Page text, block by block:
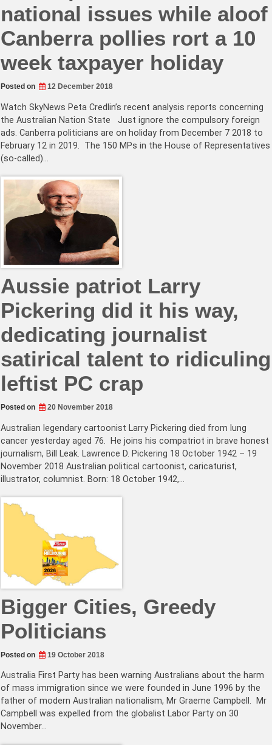
national issues while aloof
Canberra pollies rort a 10
week taxpayer holiday
Posted on 12 December 2018
Watch SkyNews Peta Credlin’s recent analysis reports concerning
the Australian Nation State Just ignore the compulsory foreign
ads. Canberra politicians are on holiday from December 7 2018 to
February 12 in 2019. The 150 MPs in the House of Representatives
(so-called)…
Aussie patriot Larry
Pickering did it his way,
dedicating journalist
satirical talent to ridiculing
leftist PC crap
Posted on 20 November 2018
Australian legendary cartoonist Larry Pickering died from lung
cancer yesterday aged 76. He joins his compatriot in brave honest
journalism, Bill Leak. Lawrence D. Pickering 18 October 1942 – 19
November 2018 Australian political cartoonist, caricaturist,
illustrator, columnist. Born: 18 October 1942,…
Bigger Cities, Greedy
Politicians
Posted on 19 October 2018
Australia First Party has been warning Australians about the harm
of mass immigration since we were founded in June 1996 by the
father of modern Australian nationalism, Mr Graeme Campbell. Mr
Campbell was expelled from the globalist Labor Party on 30
November…